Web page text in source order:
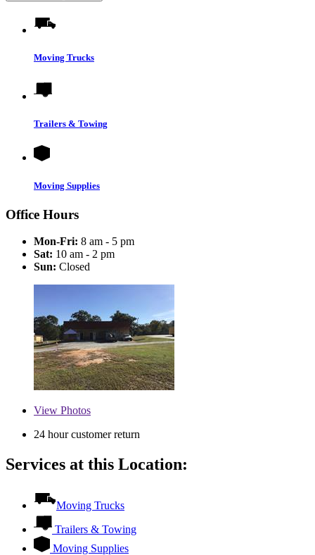
Moving Trucks
Trailers & Towing
Moving Supplies
Office Hours
Mon-Fri: 8 am - 5 pm
Sat: 10 am - 2 pm
Sun: Closed
View Photos
24 hour customer return
Services at this Location:
Moving Trucks
Trailers & Towing
Moving Supplies